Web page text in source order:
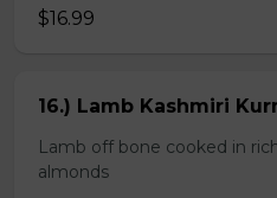
$16.99
16.) Lamb Kashmiri
Lamb off bone cooked in
almonds